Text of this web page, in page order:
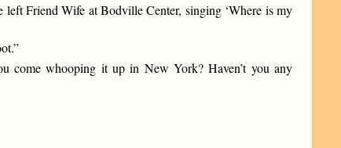
Friend Wife at Bodville Center, singing ‘Where is my
come whooping it up in New York? Haven’t you any